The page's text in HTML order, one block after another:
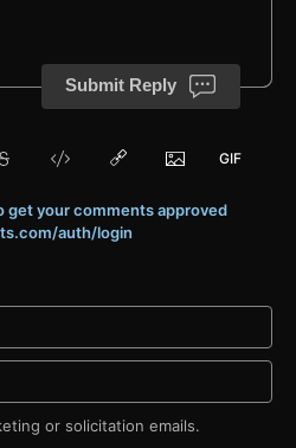
Submit Reply
get your comments approved
auth/login
or solicitation emails.